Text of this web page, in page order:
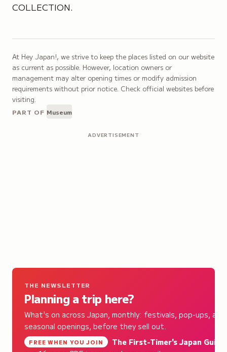
COLLECTION.
At Hey Japan!, we strive to keep the places listed on our website
as current as possible. However, location owners or
management may alter opening times or modify admission
requirements without prior notice. Check official websites before
visiting.
PART OF Museum
ADVERTISEMENT
THE NEWSLETTER
Planning a trip here?
What's on across Japan, monthly: festivals, pop-ups, and
seasonal openings, before they sell out.
FREE WHEN YOU JOIN The First-Timer's Japan Guide